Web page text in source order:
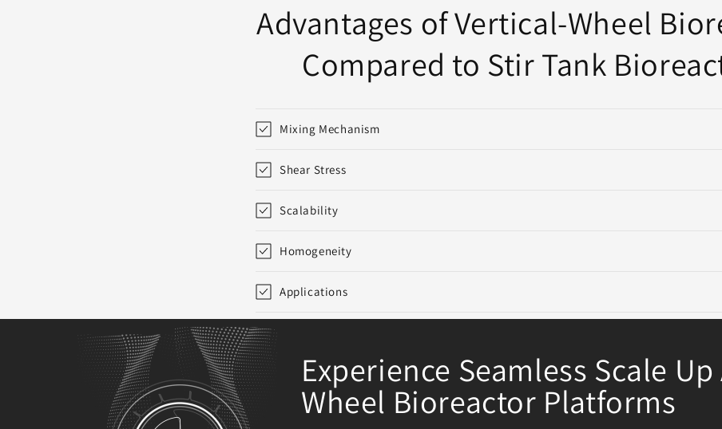
Advantages of Vertical-Wheel
Compared to Stir Tank
Mixing Mechanism
Shear Stress
Scalability
Homogeneity
Applications
Experience Seamless Scale
Wheel Bioreactor Platforms